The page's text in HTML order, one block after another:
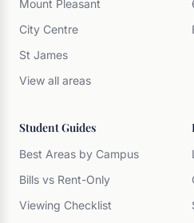
Mount Pleasant
City Centre
St James
View all areas
Student Guides
Best Areas by Campus
Bills vs Rent-Only
Viewing Checklist